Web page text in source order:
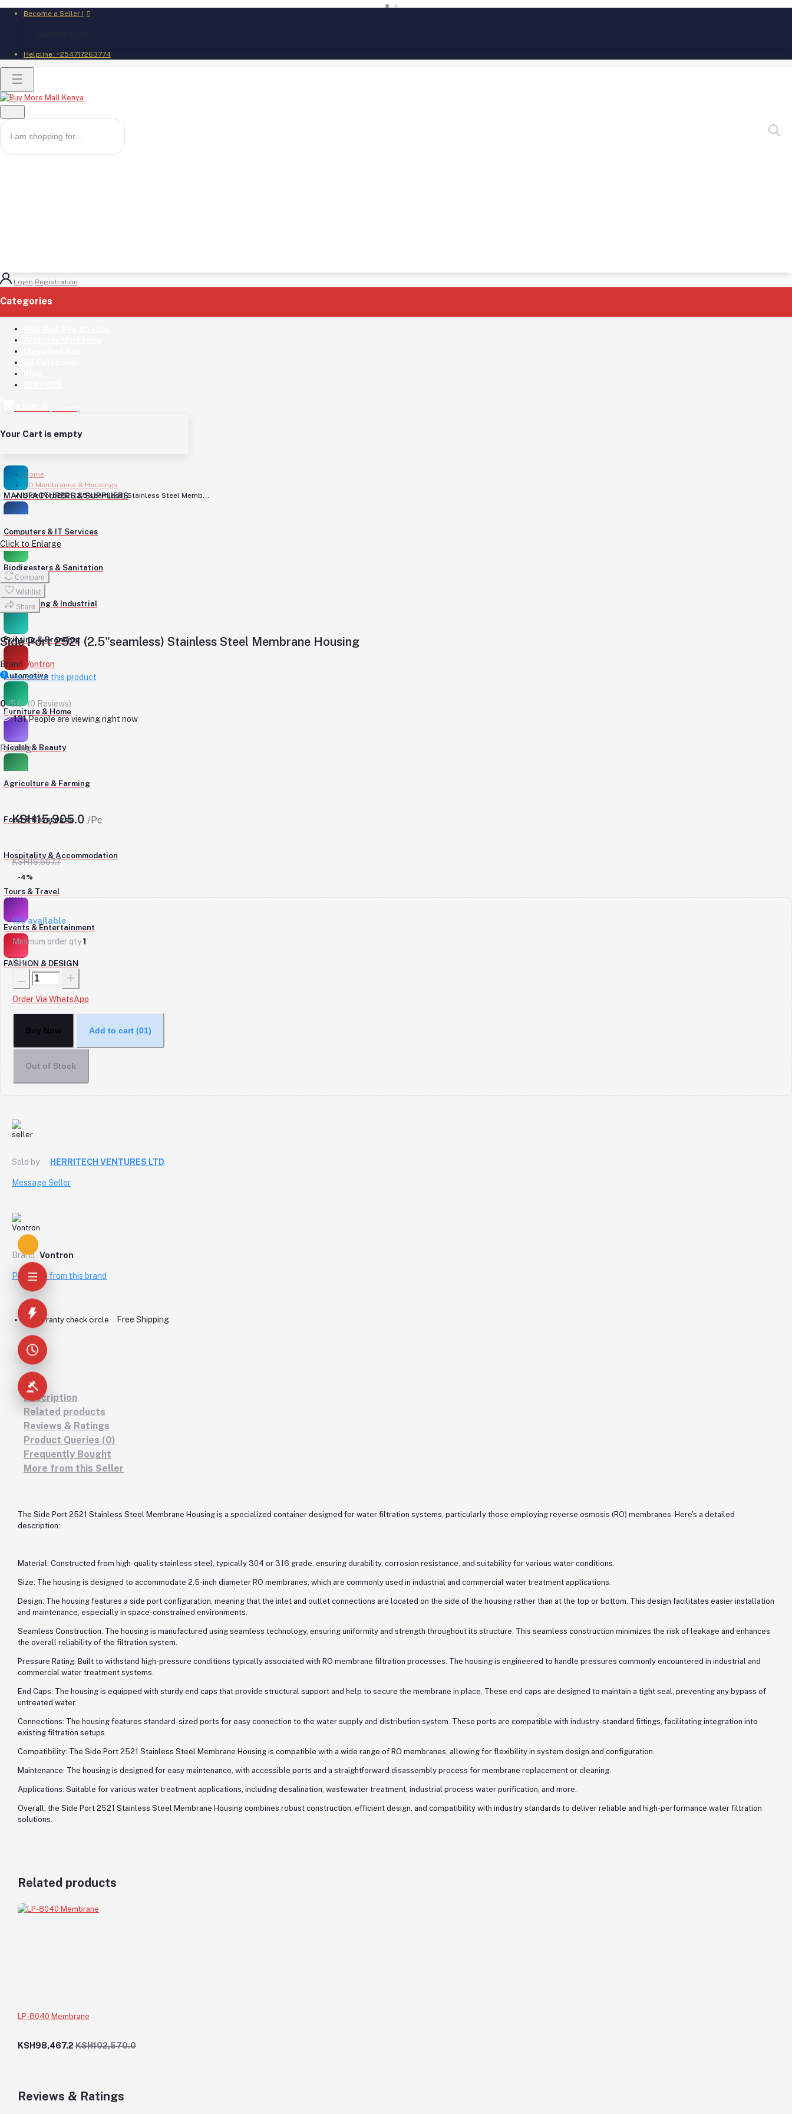
Become a Seller !
Helpline: +254717263774
Login Registration
Categories
Your Cart is empty
MANUFACTURERS & SUPPLIERS
Computers & IT Services
Biodigesters & Sanitation
Engineering & Industrial
Printing & Branding
Automotive
Furniture & Home
Health & Beauty
Agriculture & Farming
Food & Beverages
Hospitality & Accommodation
Tours & Travel
Events & Entertainment
FASHION & DESIGN
Home
RO Membranes & Housings
Side Port 2521 (2.5"seamless) Stainless Steel Memb...
Click to Enlarge
Compare
Wishlist
Share
Side Port 2521 (2.5"seamless) Stainless Steel Membrane Housing
Brand
Vontron
Ask about this product
0/5.0 (0 Reviews)
240People are viewing right now
Pricing
KSH15,905.0 /Pc
KSH16,567.7
-4%
100available
Minimum order qty1
Qty
Order Via WhatsApp
Buy Now Add to cart (01)
Out of Stock
Sold by HERRITECH VENTURES LTD
Message Seller
Brand Vontron
Products from this brand
Free Shipping
Description
Related products
Reviews & Ratings
Product Queries (0)
Frequently Bought
More from this Seller
The Side Port 2521 Stainless Steel Membrane Housing is a specialized container designed for water filtration systems, particularly those employing reverse osmosis (RO) membranes. Here's a detailed
description:
Material: Constructed from high-quality stainless steel, typically 304 or 316 grade, ensuring durability, corrosion resistance, and suitability for various water conditions.
Size: The housing is designed to accommodate 2.5-inch diameter RO membranes, which are commonly used in industrial and commercial water treatment applications.
Design: The housing features a side port configuration, meaning that the inlet and outlet connections are located on the side of the housing rather than at the top or bottom. This design facilitates easier installation
and maintenance, especially in space-constrained environments.
Seamless Construction: The housing is manufactured using seamless technology, ensuring uniformity and strength throughout its structure. This seamless construction minimizes the risk of leakage and enhances
the overall reliability of the filtration system.
Pressure Rating: Built to withstand high-pressure conditions typically associated with RO membrane filtration processes. The housing is engineered to handle pressures commonly encountered in industrial and
commercial water treatment systems.
End Caps: The housing is equipped with sturdy end caps that provide structural support and help to secure the membrane in place. These end caps are designed to maintain a tight seal, preventing any bypass of
untreated water.
Connections: The housing features standard-sized ports for easy connection to the water supply and distribution system. These ports are compatible with industry-standard fittings, facilitating integration into
existing filtration setups.
Compatibility: The Side Port 2521 Stainless Steel Membrane Housing is compatible with a wide range of RO membranes, allowing for flexibility in system design and configuration.
Maintenance: The housing is designed for easy maintenance, with accessible ports and a straightforward disassembly process for membrane replacement or cleaning.
Applications: Suitable for various water treatment applications, including desalination, wastewater treatment, industrial process water purification, and more.
Overall, the Side Port 2521 Stainless Steel Membrane Housing combines robust construction, efficient design, and compatibility with industry standards to deliver reliable and high-performance water filtration
solutions.
Related products
LP-8040 Membrane
KSH98,467.2 KSH102,570.0
Reviews & Ratings